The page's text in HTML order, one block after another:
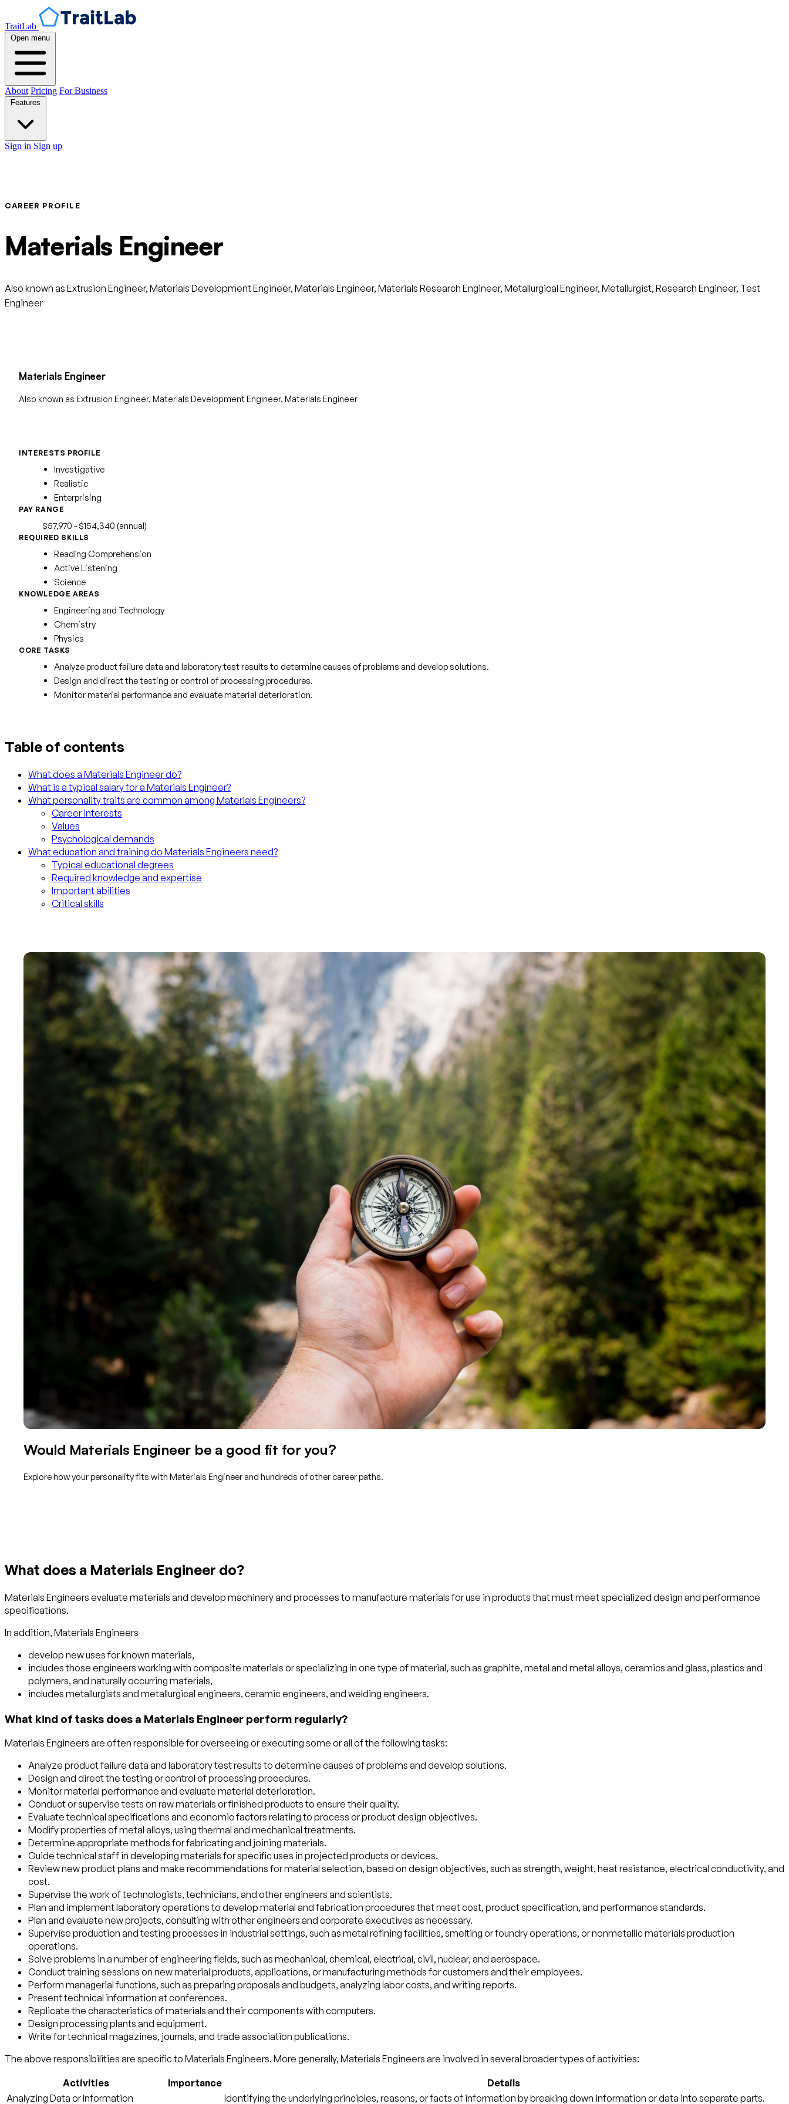
TraitLab
Open menu
About Pricing For Business
Sign in Sign up
CAREER PROFILE
Materials Engineer
Also known as Extrusion Engineer, Materials Development Engineer, Materials Engineer, Materials Research Engineer, Metallurgical Engineer, Metallurgist, Research Engineer, Test
Engineer
Materials Engineer
Also known as Extrusion Engineer, Materials Development Engineer, Materials Engineer
INTERESTS PROFILE
Investigative
Realistic
Enterprising
PAY RANGE
$57,970 - $154,340 (annual)
REQUIRED SKILLS
Reading Comprehension
Active Listening
Science
KNOWLEDGE AREAS
Engineering and Technology
Chemistry
Physics
CORE TASKS
Analyze product failure data and laboratory test results to determine causes of problems and develop solutions.
Design and direct the testing or control of processing procedures.
Monitor material performance and evaluate material deterioration.
Table of contents
What does a Materials Engineer do?
What is a typical salary for a Materials Engineer?
What personality traits are common among Materials Engineers?
Career interests
Values
Psychological demands
What education and training do Materials Engineers need?
Typical educational degrees
Required knowledge and expertise
Important abilities
Critical skills
Would Materials Engineer be a good fit for you?
Explore how your personality fits with Materials Engineer and hundreds of other career paths.
What does a Materials Engineer do?
Materials Engineers evaluate materials and develop machinery and processes to manufacture materials for use in products that must meet specialized design and performance
specifications.
In addition, Materials Engineers
develop new uses for known materials,
includes those engineers working with composite materials or specializing in one type of material, such as graphite, metal and metal alloys, ceramics and glass, plastics and
polymers, and naturally occurring materials,
includes metallurgists and metallurgical engineers, ceramic engineers, and welding engineers.
What kind of tasks does a Materials Engineer perform regularly?
Materials Engineers are often responsible for overseeing or executing some or all of the following tasks:
Analyze product failure data and laboratory test results to determine causes of problems and develop solutions.
Design and direct the testing or control of processing procedures.
Monitor material performance and evaluate material deterioration.
Conduct or supervise tests on raw materials or finished products to ensure their quality.
Evaluate technical specifications and economic factors relating to process or product design objectives.
Modify properties of metal alloys, using thermal and mechanical treatments.
Determine appropriate methods for fabricating and joining materials.
Guide technical staff in developing materials for specific uses in projected products or devices.
Review new product plans and make recommendations for material selection, based on design objectives, such as strength, weight, heat resistance, electrical conductivity, and
cost.
Supervise the work of technologists, technicians, and other engineers and scientists.
Plan and implement laboratory operations to develop material and fabrication procedures that meet cost, product specification, and performance standards.
Plan and evaluate new projects, consulting with other engineers and corporate executives as necessary.
Supervise production and testing processes in industrial settings, such as metal refining facilities, smelting or foundry operations, or nonmetallic materials production
operations.
Solve problems in a number of engineering fields, such as mechanical, chemical, electrical, civil, nuclear, and aerospace.
Conduct training sessions on new material products, applications, or manufacturing methods for customers and their employees.
Perform managerial functions, such as preparing proposals and budgets, analyzing labor costs, and writing reports.
Present technical information at conferences.
Replicate the characteristics of materials and their components with computers.
Design processing plants and equipment.
Write for technical magazines, journals, and trade association publications.
The above responsibilities are specific to Materials Engineers. More generally, Materials Engineers are involved in several broader types of activities:
Activities Importance
Details
Analyzing Data or Information
Identifying the underlying principles, reasons, or facts of information by breaking down information or data into separate parts.